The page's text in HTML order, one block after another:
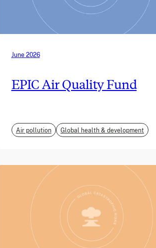
June 2026
EPIC Air Quality Fund
Air pollution Global health & development